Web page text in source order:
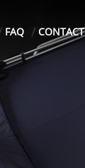
FAQ CONTACT